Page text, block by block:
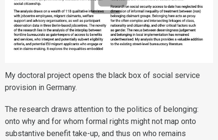
My doctoral project opens the black box of social service
provision in Germany.
The research draws attention to the politics of belonging:
onto why and for whom formal rights might not map onto
substantive benefit take-up, and thus on who remains